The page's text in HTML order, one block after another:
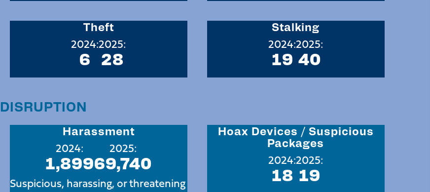
Theft
2024:
6
2025:
28
Stalking
2024:
19
2025:
40
DISRUPTION
Harassment
2024:
1,899
2025:
69,740
Suspicious, harassing, or threatening
Hoax Devices / Suspicious
Packages
2024:
18
2025:
19